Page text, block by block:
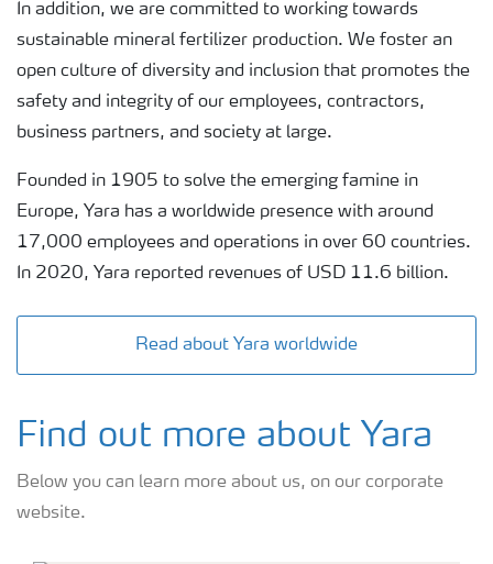
In addition, we are committed to working towards
sustainable mineral fertilizer production. We foster an
open culture of diversity and inclusion that promotes the
safety and integrity of our employees, contractors,
business partners, and society at large.
Founded in 1905 to solve the emerging famine in
Europe, Yara has a worldwide presence with around
17,000 employees and operations in over 60 countries.
In 2020, Yara reported revenues of USD 11.6 billion.
Read about Yara worldwide
Find out more about Yara
Below you can learn more about us, on our corporate
website.